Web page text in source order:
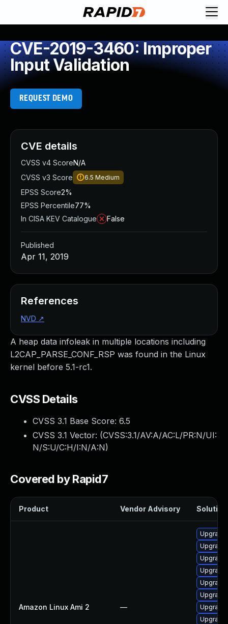
CVE-2019-3460: Improper
Input Validation
REQUEST DEMO
A heap data infoleak in multiple locations including
L2CAP_PARSE_CONF_RSP was found in the Linux
kernel before 5.1-rc1.
CVSS Details
CVSS 3.1 Base Score: 6.5
CVSS 3.1 Vector: (CVSS:3.1/AV:A/AC:L/PR:N/UI:
N/S:U/C:H/I:N/A:N)
Covered by Rapid7
Product Vendor Advisory Solution
Amazon Linux Ami 2 —
CVE details
CVSS v4 ScoreN/A
CVSS v3 Score
6.5 Medium
EPSS Score2%
EPSS Percentile77%
In CISA KEV Catalogue
False
Published
Apr 11, 2019
References
NVD ↗